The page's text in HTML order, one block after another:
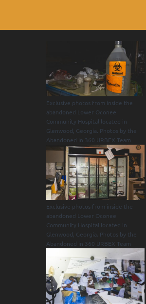
Exclusive photos from inside the
abandoned Lower Oconee
Community Hospital located in
Glenwood, Georgia. Photos by the
Abandoned in 360 URBEX Team
Exclusive photos from inside the
abandoned Lower Oconee
Community Hospital located in
Glenwood, Georgia. Photos by the
Abandoned in 360 URBEX Team